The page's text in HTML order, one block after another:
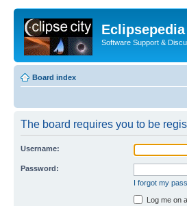
Software Support &
Board index
The board requires you to be
Username:
Password:
I forgot my
Log me on